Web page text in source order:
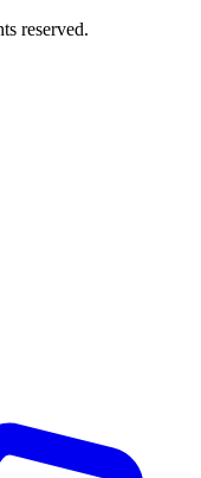
reserved.